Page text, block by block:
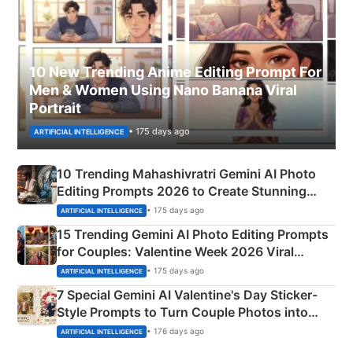
10 New Trending Anime Editing Prompt For
Men & Women Using Nano Banana Viral
Portrait
ARTIFICIAL INTELLIGENCE • 175 days ago
10 Trending Mahashivratri Gemini AI Photo
Editing Prompts 2026 to Create Stunning
Mahadev Portraits
ARTIFICIAL INTELLIGENCE • 175 days ago
15 Trending Gemini AI Photo Editing Prompts
for Couples: Valentine Week 2026 Viral
Instagram Portraits
ARTIFICIAL INTELLIGENCE • 175 days ago
7 Special Gemini AI Valentine's Day Sticker-
Style Prompts to Turn Couple Photos into
Adorable Love Posters
ARTIFICIAL INTELLIGENCE • 176 days ago